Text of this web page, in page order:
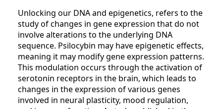
Unlocking our DNA and epigenetics, refers to the
study of changes in gene expression that do not
involve alterations to the underlying DNA
sequence. Psilocybin may have epigenetic effects,
meaning it may modify gene expression patterns.
This modulation occurs through the activation of
serotonin receptors in the brain, which leads to
changes in the expression of various genes
involved in neural plasticity, mood regulation,